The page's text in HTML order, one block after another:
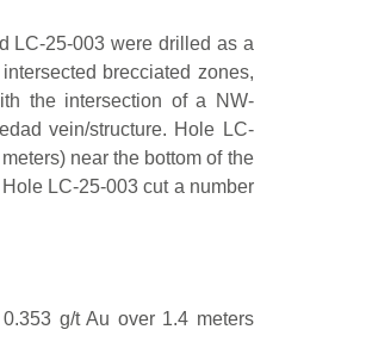
LC-25-003 were drilled as a
brecciated zones,
the intersection of a NW-
vein/structure. Hole LC-
near the bottom of the
LC-25-003 cut a number
g/t Au over 1.4 meters